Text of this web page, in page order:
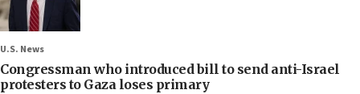
U.S. News
Congressman who introduced bill to send anti-Israel
protesters to Gaza loses primary